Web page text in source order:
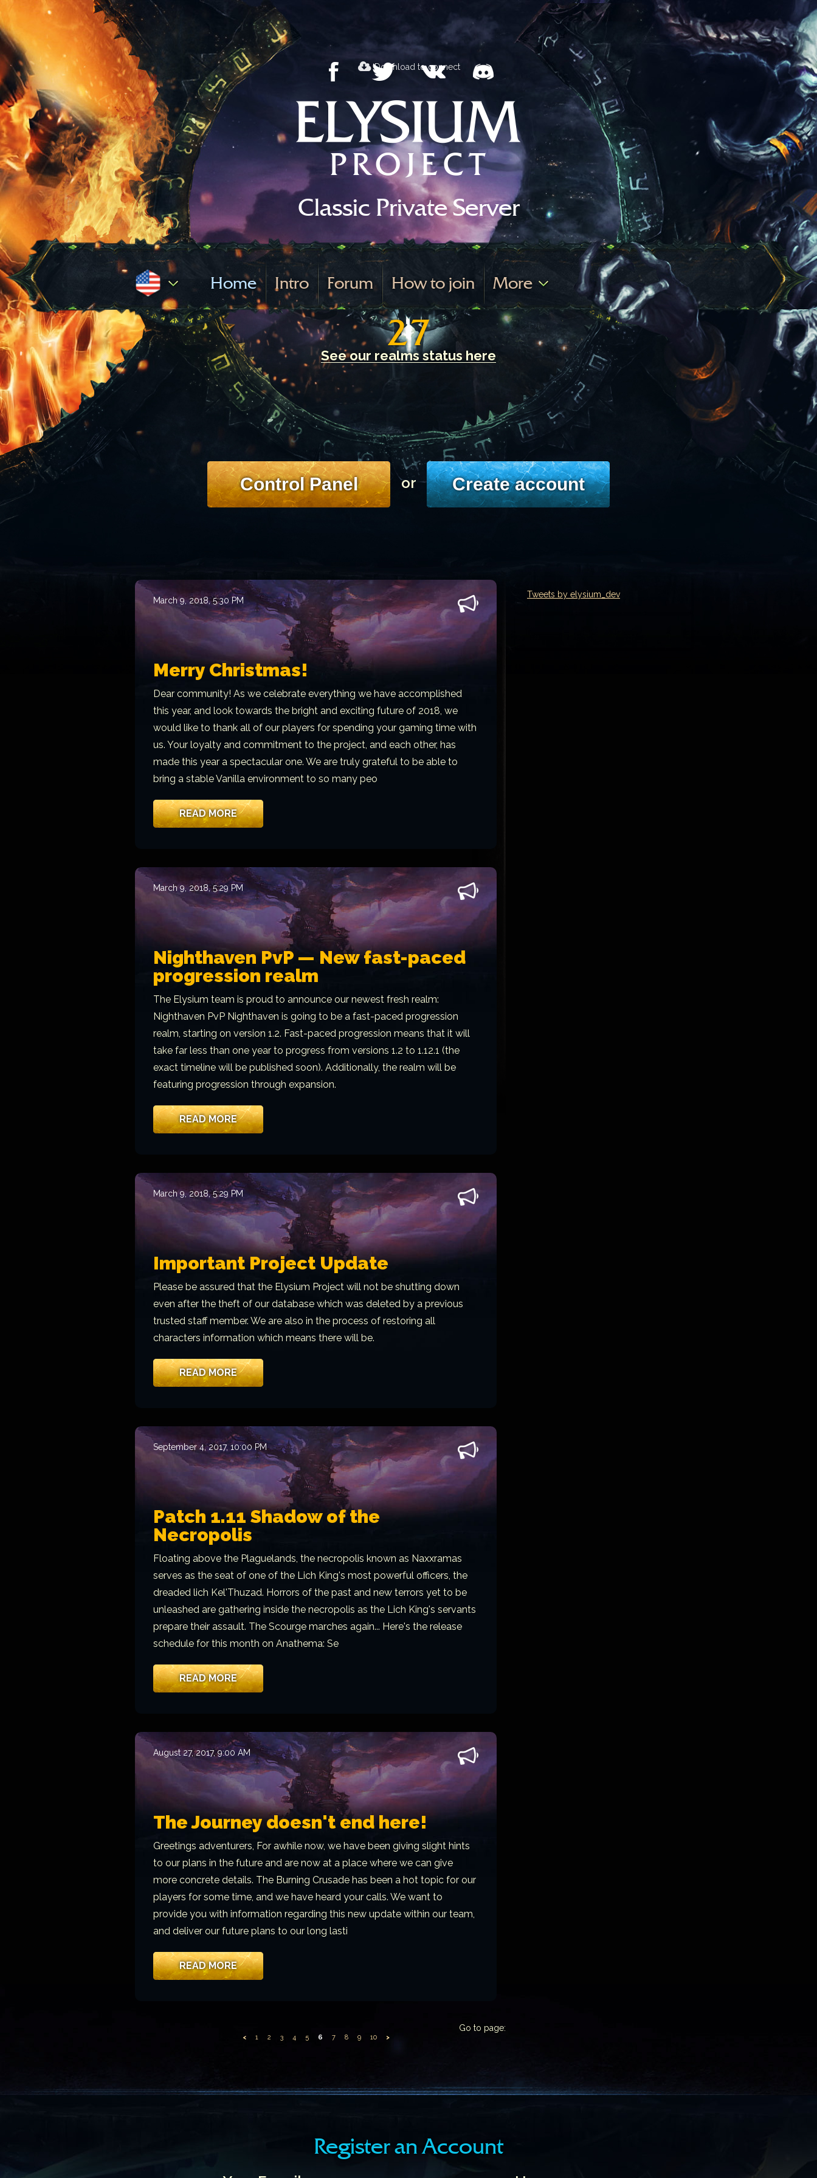
Download to connect
Classic Private Server
Home Intro Forum How to join More
27
See our realms status here
Control Panel or Create account
Tweets by elysium_dev
March 9, 2018, 5:30 PM
Merry Christmas!
Dear community! As we celebrate everything we have accomplished
this year, and look towards the bright and exciting future of 2018, we
would like to thank all of our players for spending your gaming time with
us. Your loyalty and commitment to the project, and each other, has
made this year a spectacular one. We are truly grateful to be able to
bring a stable Vanilla environment to so many peo
READ MORE
March 9, 2018, 5:29 PM
Nighthaven PvP — New fast-paced
progression realm
The Elysium team is proud to announce our newest fresh realm:
Nighthaven PvP Nighthaven is going to be a fast-paced progression
realm, starting on version 1.2. Fast-paced progression means that it will
take far less than one year to progress from versions 1.2 to 1.12.1 (the
exact timeline will be published soon). Additionally, the realm will be
featuring progression through expansion.
READ MORE
March 9, 2018, 5:29 PM
Important Project Update
Please be assured that the Elysium Project will not be shutting down
even after the theft of our database which was deleted by a previous
trusted staff member. We are also in the process of restoring all
characters information which means there will be.
READ MORE
September 4, 2017, 10:00 PM
Patch 1.11 Shadow of the
Necropolis
Floating above the Plaguelands, the necropolis known as Naxxramas
serves as the seat of one of the Lich King's most powerful officers, the
dreaded lich Kel'Thuzad. Horrors of the past and new terrors yet to be
unleashed are gathering inside the necropolis as the Lich King's servants
prepare their assault. The Scourge marches again... Here's the release
schedule for this month on Anathema: Se
READ MORE
August 27, 2017, 9:00 AM
The Journey doesn't end here!
Greetings adventurers, For awhile now, we have been giving slight hints
to our plans in the future and are now at a place where we can give
more concrete details. The Burning Crusade has been a hot topic for our
players for some time, and we have heard your calls. We want to
provide you with information regarding this new update within our team,
and deliver our future plans to our long lasti
READ MORE
Go to page:
< 1 2 3 4 5 6 7 8 9 10 >
Register an Account